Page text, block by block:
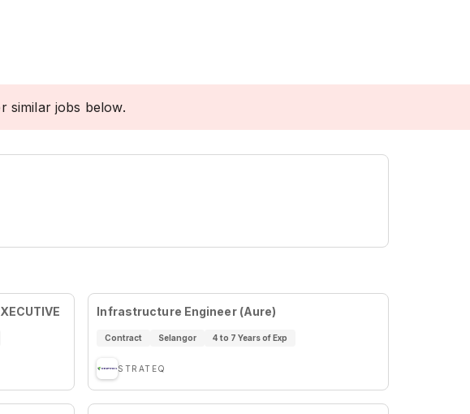
similar jobs below.
Infrastructure Engineer (Aure)
Contract Selangor 4 to 7 Years of Exp
STRATEQ